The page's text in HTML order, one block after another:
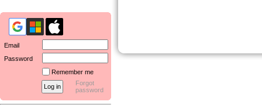
Email
Password
Remember me
Forgot
password